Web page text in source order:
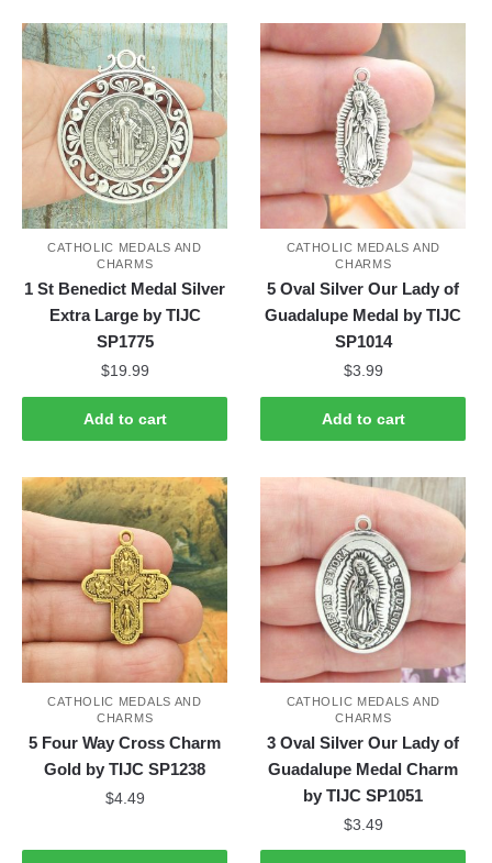
CATHOLIC MEDALS AND
CHARMS
1 St Benedict Medal Silver
Extra Large by TIJC
SP1775
$19.99
Add to cart
CATHOLIC MEDALS AND
CHARMS
5 Oval Silver Our Lady of
Guadalupe Medal by TIJC
SP1014
$3.99
Add to cart
CATHOLIC MEDALS AND
CHARMS
5 Four Way Cross Charm
Gold by TIJC SP1238
$4.49
CATHOLIC MEDALS AND
CHARMS
3 Oval Silver Our Lady of
Guadalupe Medal Charm
by TIJC SP1051
$3.49